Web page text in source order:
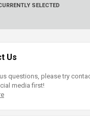
SELECTED
Us
questions, please try
media first!